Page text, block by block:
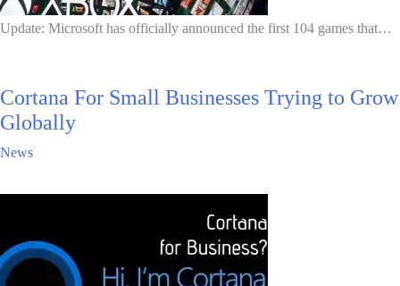
Update: Microsoft has officially announced the first 104 games that…
Cortana For Small Businesses Trying to Grow
Globally
News